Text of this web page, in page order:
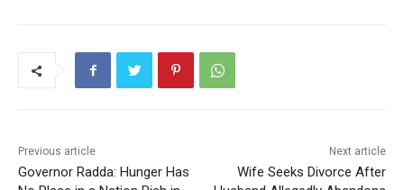
Previous article
Governor Radda: Hunger Has
Next article
Wife Seeks Divorce After